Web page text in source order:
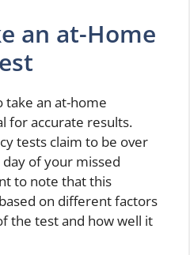
an at-Home
take an at-home
for accurate results.
tests claim to be over
of your missed
to note that this
on different factors
the test and how well it